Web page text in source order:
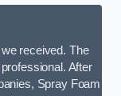
received. The
After
Spray Foam